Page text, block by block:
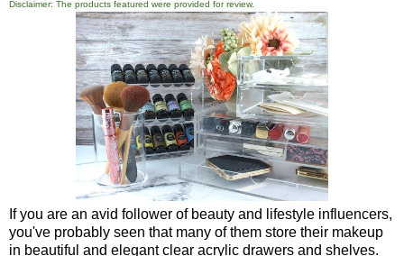
Disclaimer: The products featured were provided for review.
If you are an avid follower of beauty and lifestyle influencers,
you've probably seen that many of them store their makeup
in beautiful and elegant clear acrylic drawers and shelves.